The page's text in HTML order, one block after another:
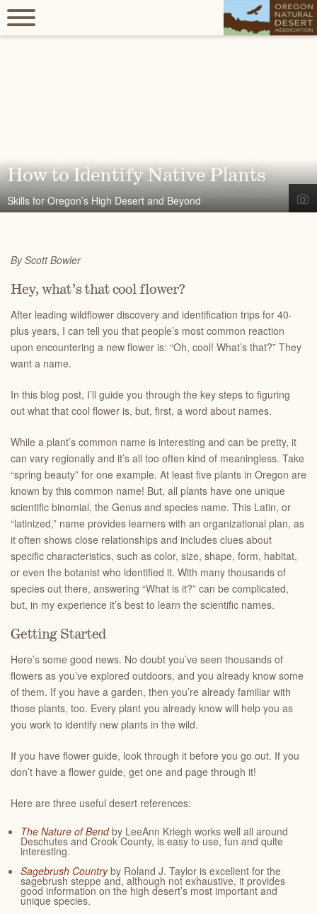
How to Identify Native Plants
Skills for Oregon’s High Desert and Beyond
By Scott Bowler
Hey, what’s that cool flower?
After leading wildflower discovery and identification trips for 40-
plus years, I can tell you that people’s most common reaction
upon encountering a new flower is: “Oh, cool! What’s that?” They
want a name.
In this blog post, I’ll guide you through the key steps to figuring
out what that cool flower is, but, first, a word about names.
While a plant’s common name is interesting and can be pretty, it
can vary regionally and it’s all too often kind of meaningless. Take
“spring beauty” for one example. At least five plants in Oregon are
known by this common name! But, all plants have one unique
scientific binomial, the Genus and species name. This Latin, or
“latinized,” name provides learners with an organizational plan, as
it often shows close relationships and includes clues about
specific characteristics, such as color, size, shape, form, habitat,
or even the botanist who identified it. With many thousands of
species out there, answering “What is it?” can be complicated,
but, in my experience it’s best to learn the scientific names.
Getting Started
Here’s some good news. No doubt you’ve seen thousands of
flowers as you’ve explored outdoors, and you already know some
of them. If you have a garden, then you’re already familiar with
those plants, too. Every plant you already know will help you as
you work to identify new plants in the wild.
If you have flower guide, look through it before you go out. If you
don’t have a flower guide, get one and page through it!
Here are three useful desert references:
The Nature of Bendby LeeAnn Kriegh works well all around
Deschutes and Crook County, is easy to use, fun and quite
interesting.
Sagebrush Countryby Roland J. Taylor is excellent for the
sagebrush steppe and, although not exhaustive, it provides
good information on the high desert’s most important and
unique species.